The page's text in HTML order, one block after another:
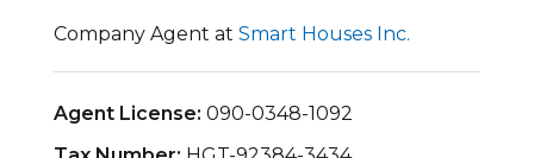
Company Agent at Smart Houses Inc.
Agent License: 090-0348-1092